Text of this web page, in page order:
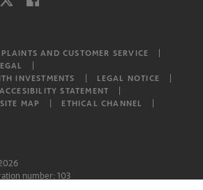
AND CUSTOMER SERVICE
INVESTMENTS
LEGAL NOTICE
ACCESIBILITY STATEMENT
SITE MAP
ETHICAL CHANNEL
number: 103